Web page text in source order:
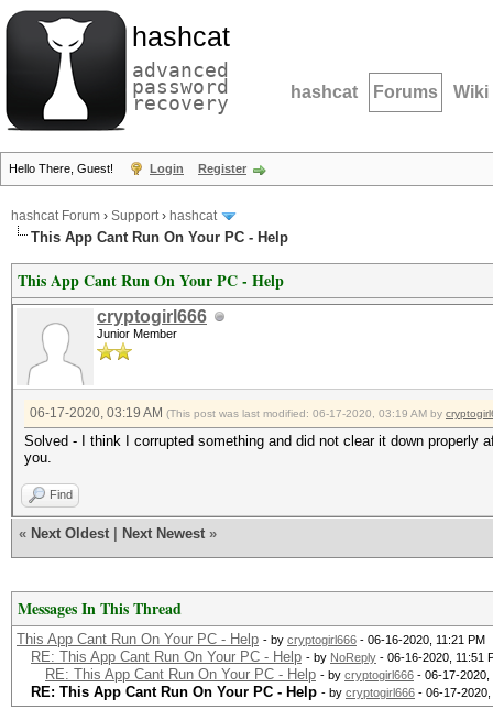
hashcat
advanced
password
recovery hashcat Forums Wiki
Hello There, Guest! Login Register
hashcat Forum › Support› hashcat
This App Cant Run On Your PC - Help
This App Cant Run On Your PC - Help
cryptogirl666
Junior Member
06-17-2020, 03:19 AM (This post was last modified: 06-17-2020, 03:19 AM by
Solved - I think I corrupted something and did not clear it down properly
you.
Find
« Next Oldest Next Newest »
Messages In This Thread
This App Cant Run On Your PC - Help - by cryptogirl666 - 06-16-2020, 11:21 PM
RE: This App Cant Run On Your PC - Help - by NoReply - 06-16-2020, 11:51
RE: This App Cant Run On Your PC - Help - by cryptogirl666 - 06-17-2020,
RE: This App Cant Run On Your PC - Help - by cryptogirl666 - 06-17-2020,